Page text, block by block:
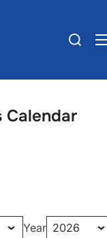
Search
Calendar
Year